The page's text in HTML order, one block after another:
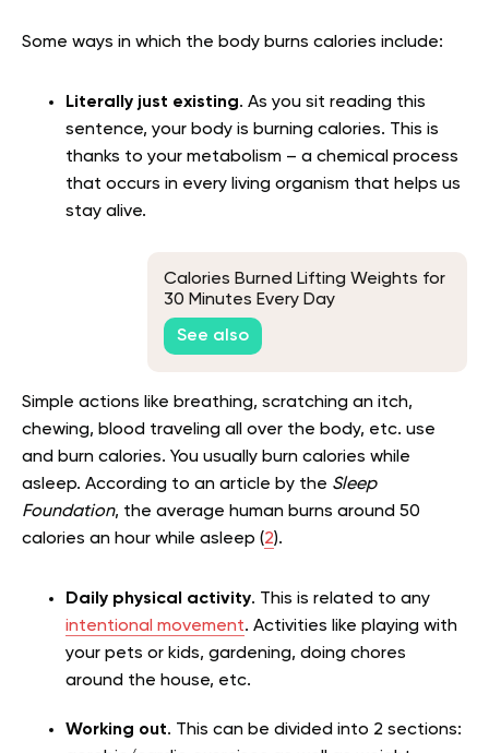
Some ways in which the body burns calories include:
Literally just existing. As you sit reading this
sentence, your body is burning calories. This is
thanks to your metabolism – a chemical process
that occurs in every living organism that helps us
stay alive.
Calories Burned Lifting Weights for
30 Minutes Every Day
See also
Simple actions like breathing, scratching an itch,
chewing, blood traveling all over the body, etc. use
and burn calories. You usually burn calories while
asleep. According to an article by the Sleep
Foundation, the average human burns around 50
calories an hour while asleep (2).
Daily physical activity. This is related to any
intentional movement. Activities like playing with
your pets or kids, gardening, doing chores
around the house, etc.
Working out. This can be divided into 2 sections: